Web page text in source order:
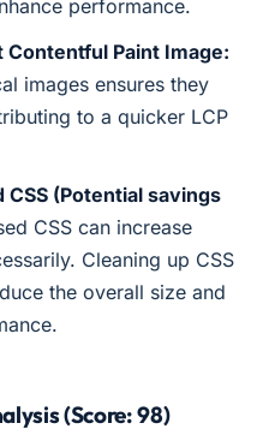
performance.
Contentful Paint Image:
images ensures they
to a quicker LCP
CSS (Potential savings
CSS can increase
Cleaning up CSS
the overall size and
(Score: 98)